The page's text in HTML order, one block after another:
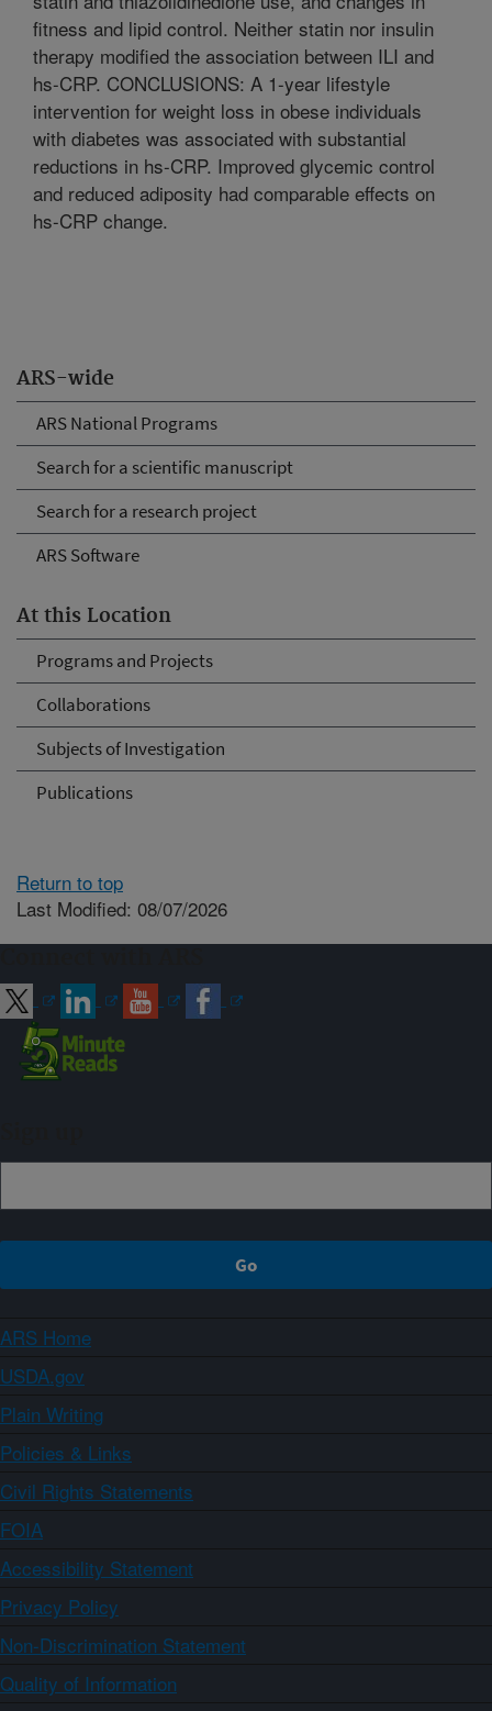
ARS-wide
ARS National Programs
Search for a scientific manuscript
Search for a research project
ARS Software
At this Location
Programs and Projects
Collaborations
Subjects of Investigation
Publications
fitness and lipid control. Neither statin nor insulin
therapy modified the association between ILI and
hs-CRP. CONCLUSIONS: A 1-year lifestyle
intervention for weight loss in obese individuals
with diabetes was associated with substantial
reductions in hs-CRP. Improved glycemic control
and reduced adiposity had comparable effects on
hs-CRP change.
Return to top
Last Modified: 08/07/2026
ARS Home
USDA.gov
Plain Writing
Policies & Links
Civil Rights Statements
FOIA
Accessibility Statement
Privacy Policy
Non-Discrimination Statement
Quality of Information